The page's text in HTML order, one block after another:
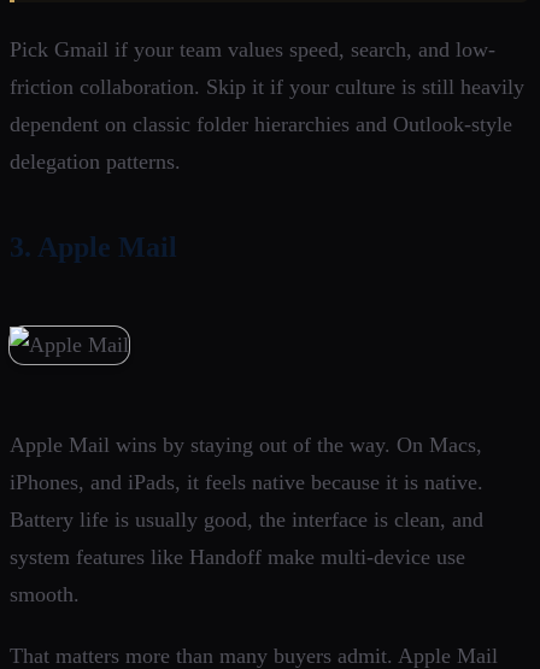
Pick Gmail if your team values speed, search, and low-
friction collaboration. Skip it if your culture is still heavily
dependent on classic folder hierarchies and Outlook-style
delegation patterns.
3. Apple Mail
Apple Mail wins by staying out of the way. On Macs,
iPhones, and iPads, it feels native because it is native.
Battery life is usually good, the interface is clean, and
system features like Handoff make multi-device use
smooth.
That matters more than many buyers admit. Apple Mail